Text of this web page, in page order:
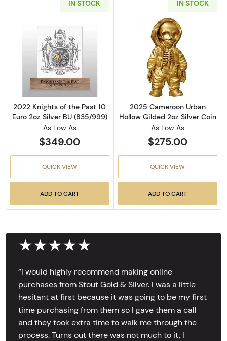
IN STOCK
Read more about2022 Knights of the Past 10
2022 Knights of the Past 10
Euro 2oz Silver BU (835/999)
As Low As
$349.00
QUICK VIEW
ADD TO CART
IN STOCK
Read more
2025 Cameroon Urban
Hollow Gilded 2oz Silver Coin
As Low As
$275.00
QUICK VIEW
ADD TO CART
★★★★★
‘’I would highly recommend making online
purchases from Stout Gold & Silver. I was a little
hesitant at first because it was going to be my first
time purchasing from them so I gave them a call
and they took extra time to walk me through the
process. Turns out there was not much to it, I